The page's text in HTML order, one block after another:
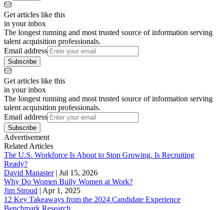
Get articles like this
in your inbox
The longest running and most trusted source of information serving
talent acquisition professionals.
Email address
Subscribe
Get articles like this
in your inbox
The longest running and most trusted source of information serving
talent acquisition professionals.
Email address
Subscribe
Advertisement
Related Articles
The U.S. Workforce Is About to Stop Growing. Is Recruiting
Ready?
David Manaster| Jul 15, 2026
Why Do Women Bully Women at Work?
Jim Stroud | Apr 1, 2025
12 Key Takeaways from the 2024 Candidate Experience